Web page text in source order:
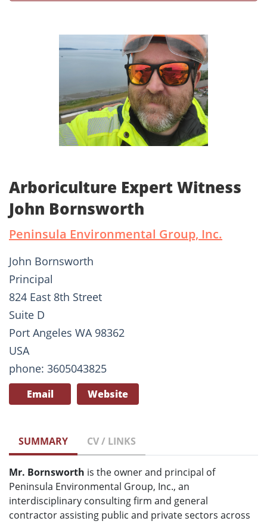
Arboriculture Expert Witness
John Bornsworth
Peninsula Environmental Group, Inc.
John Bornsworth
Principal
824 East 8th Street
Suite D
Port Angeles WA 98362
USA
phone: 3605043825
Email Website
SUMMARY CV / LINKS
Mr. Bornsworth is the owner and principal of
Peninsula Environmental Group, Inc., an
interdisciplinary consulting firm and general
contractor assisting public and private sectors across